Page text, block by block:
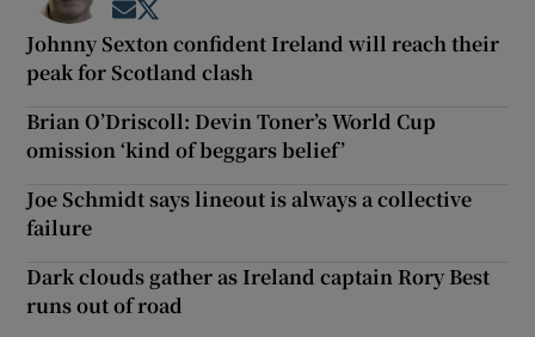
Opens in new window
Johnny Sexton confident Ireland will reach their
peak for Scotland clash
Brian O’Driscoll: Devin Toner’s World Cup
omission ‘kind of beggars belief’
Joe Schmidt says lineout is always a collective
failure
Dark clouds gather as Ireland captain Rory Best
runs out of road